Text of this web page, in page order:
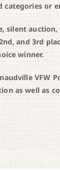
categories or
silent
and 3rd
winner.
VFW
as well as